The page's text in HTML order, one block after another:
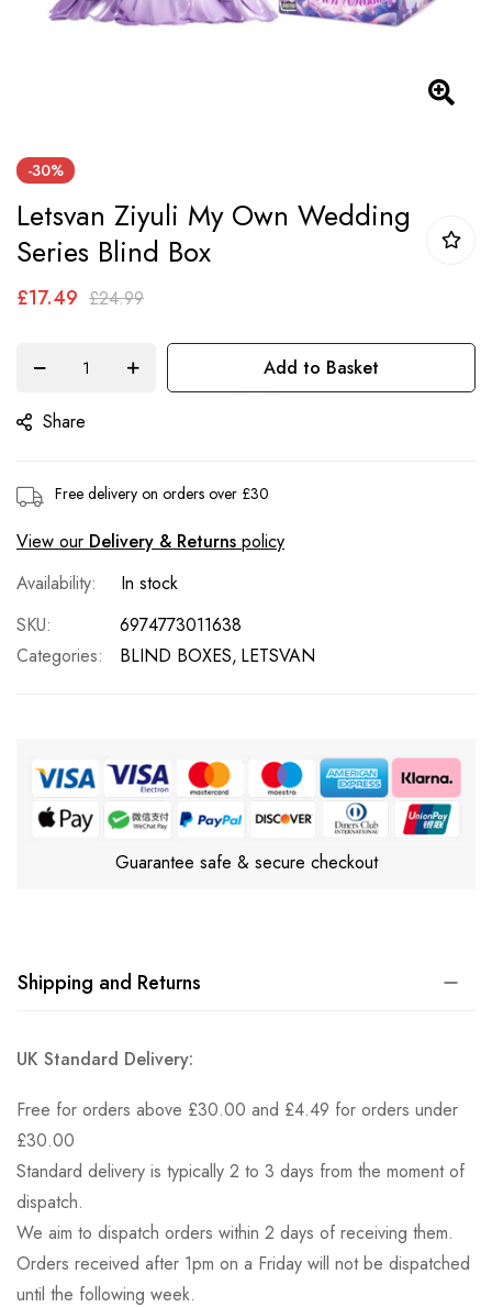
to
the
beginning
the
gallery
-30%
Letsvan Ziyuli My Own Wedding
Series Blind Box
£17.49 £24.99
Add to Basket
Share
Free delivery on orders over £30
View our Delivery & Returns policy
In stock
SKU
6974773011638
Categories:
BLIND BOXES LETSVAN
Guarantee safe & secure checkout
Shipping and Returns
UK Standard Delivery:
Free for orders above £30.00 and £4.49 for orders under
£30.00
Standard delivery is typically 2 to 3 days from the moment of
dispatch.
We aim to dispatch orders within 2 days of receiving them.
Orders received after 1pm on a Friday will not be dispatched
until the following week.